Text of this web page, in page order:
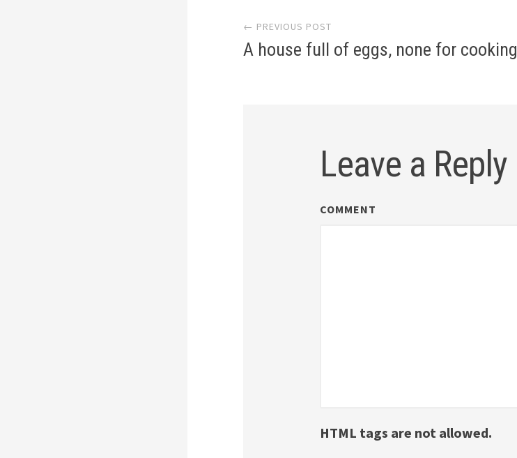
navigation
← PREVIOUS POST
A house full of eggs, none for cooking
Leave a Reply
COMMENT
HTML tags are not allowed.